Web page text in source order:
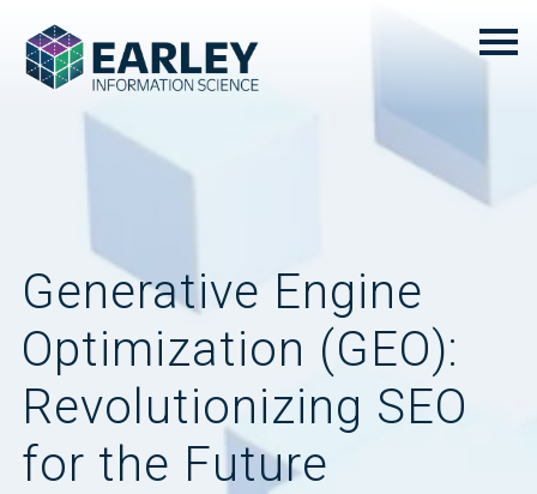
Generative Engine
Optimization (GEO):
Revolutionizing SEO
for the Future